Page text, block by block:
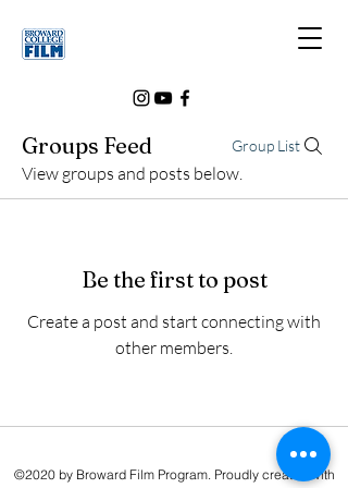
Groups Feed Group List
View groups and posts below.
Be the first to post
Create a post and start connecting with
other members.
©2020 by Broward Film Program. Proudly created with